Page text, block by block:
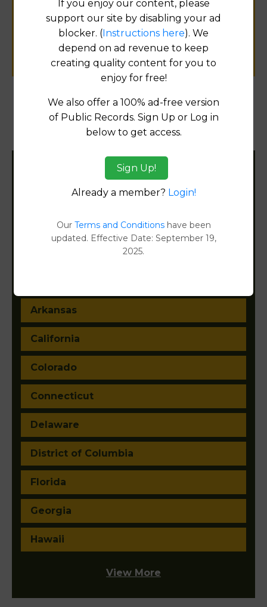
public records information.
SUBMIT NEW LINK
Document Images
Alabama
Arkansas
California
Colorado
Connecticut
Delaware
District of Columbia
Florida
Georgia
Hawaii
View More
If you enjoy our content, please
support our site by disabling your ad
blocker. (Instructions here). We
depend on ad revenue to keep
creating quality content for you to
enjoy for free!
We also offer a 100% ad-free version
of Public Records. Sign Up or Log in
below to get access.
Sign Up!
Already a member? Login!
Our Terms and Conditionshave been
updated. Effective Date: September 19,
2025.